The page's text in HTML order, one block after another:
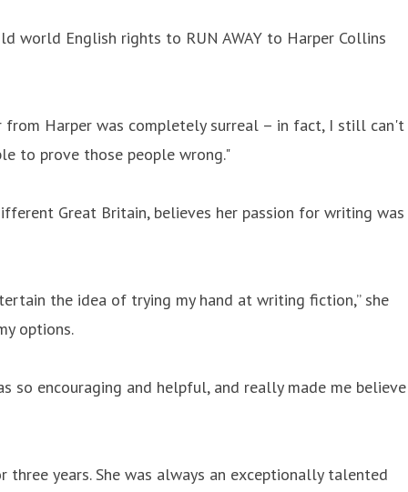
world English rights to RUN AWAY to Harper Collins
from Harper was completely surreal – in fact, I still can't
to prove those people wrong."
Great Britain, believes her passion for writing was
the idea of trying my hand at writing fiction,” she
options.
so encouraging and helpful, and really made me believe
years. She was always an exceptionally talented